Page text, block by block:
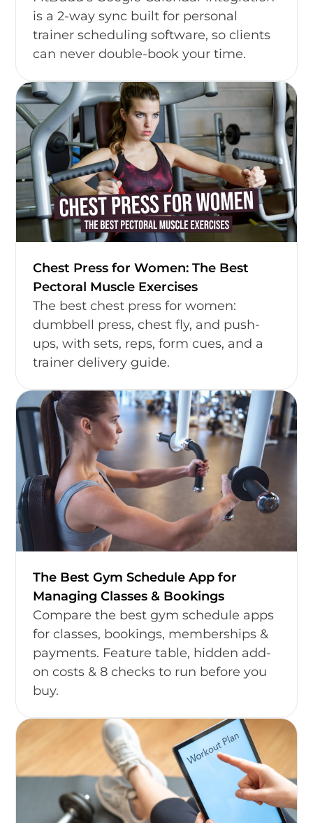
is a 2-way sync built for personal
trainer scheduling software, so clients
can never double-book your time.
Chest Press for Women: The Best
Pectoral Muscle Exercises
The best chest press for women:
dumbbell press, chest fly, and push-
ups, with sets, reps, form cues, and a
trainer delivery guide.
The Best Gym Schedule App for
Managing Classes & Bookings
Compare the best gym schedule apps
for classes, bookings, memberships &
payments. Feature table, hidden add-
on costs & 8 checks to run before you
buy.